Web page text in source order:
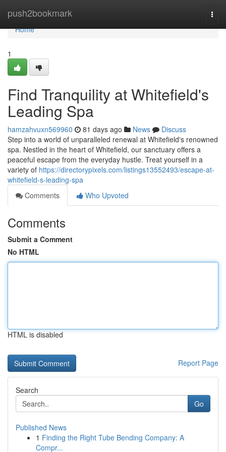
push2bookmark
Home
Home
1
Find Tranquility at Whitefield's
Leading Spa
hamzahvuxn569960 81 days ago News
Discuss
Step into a world of unparalleled renewal at Whitefield's renowned
spa. Nestled in the heart of Whitefield, our sanctuary offers a
peaceful escape from the everyday hustle. Treat yourself in a
variety of https://directorypixels.com/listings13552493/escape-at-
whitefield-s-leading-spa
Comments
Who Upvoted
Comments
Submit a Comment
No HTML
HTML is disabled
Report Page
Search
Go
Published News
1 Finding the Right Tube Bending Company: A
Compr...